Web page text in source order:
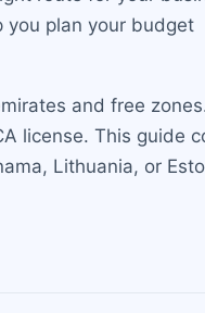
you plan your budget
and free
license. This guide
Lithuania, or